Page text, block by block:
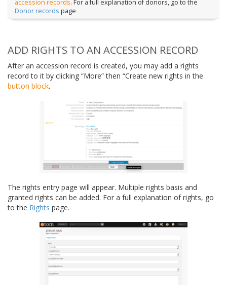
accession records. For a full explanation of donors, go to the
Donor records page
ADD RIGHTS TO AN ACCESSION RECORD
After an accession record is created, you may add a rights
record to it by clicking “More” then “Create new rights in the
button block.
The rights entry page will appear. Multiple rights basis and
granted rights can be added. For a full explanation of rights, go
to the Rights page.